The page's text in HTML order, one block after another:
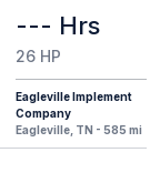
--- Hrs
26 HP
Eagleville Implement
Company
Eagleville, TN - 585 mi